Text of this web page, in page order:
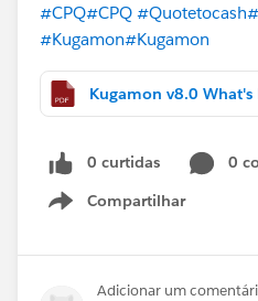
#CPQ#CPQ #Quotetocash
#Kugamon#Kugamon
Kugamon v8.0 What's
0 curtidas
0
Compartilhar
Show menu
Adicionar um